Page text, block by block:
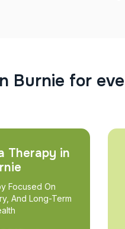
n Burnie for eve
Therapy in
Focused On
And Long-Term